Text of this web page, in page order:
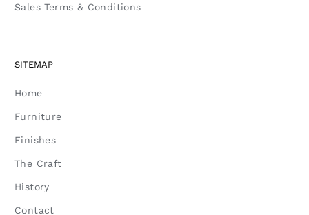
Sales Terms & Conditions
SITEMAP
Home
Furniture
Finishes
The Craft
History
Contact